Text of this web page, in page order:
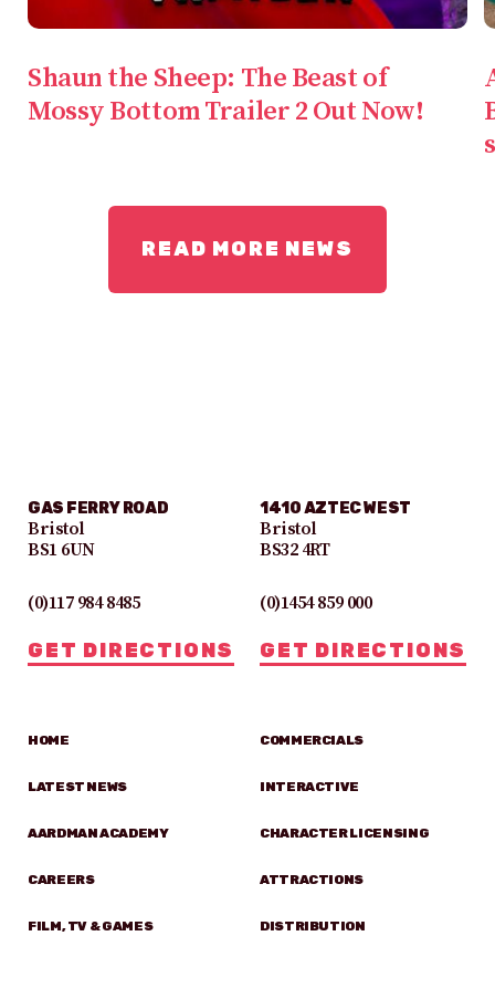
Shaun the Sheep: The Beast of
Mossy Bottom Trailer 2 Out Now!
READ MORE NEWS
GAS FERRY ROAD
Bristol
BS1 6UN
(0)117 984 8485
GET DIRECTIONS
1410 AZTEC WEST
Bristol
BS32 4RT
(0)1454 859 000
GET DIRECTIONS
HOME
LATEST NEWS
AARDMAN ACADEMY
CAREERS
FILM, TV & GAMES
COMMERCIALS
INTERACTIVE
CHARACTER LICENSING
ATTRACTIONS
DISTRIBUTION